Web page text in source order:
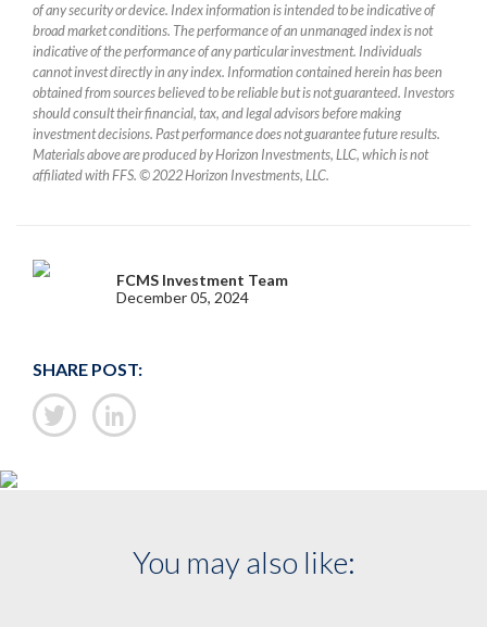
of any security or device. Index information is intended to be indicative of
broad market conditions. The performance of an unmanaged index is not
indicative of the performance of any particular investment. Individuals
cannot invest directly in any index. Information contained herein has been
obtained from sources believed to be reliable but is not guaranteed. Investors
should consult their financial, tax, and legal advisors before making
investment decisions. Past performance does not guarantee future results.
Materials above are produced by Horizon Investments, LLC, which is not
affiliated with FFS. © 2022 Horizon Investments, LLC.
FCMS Investment Team
December 05, 2024
SHARE POST:
You may also like: